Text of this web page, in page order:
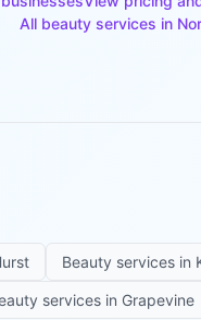
All beauty services in
Beauty services in
services in Grapevine